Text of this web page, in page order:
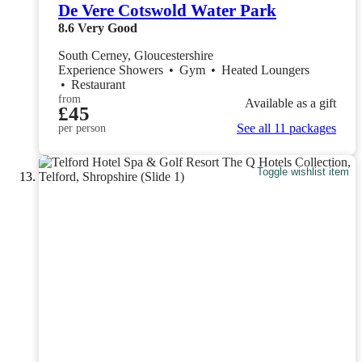
De Vere Cotswold Water Park
8.6 Very Good
South Cerney, Gloucestershire
Experience Showers • Gym • Heated Loungers
• Restaurant
from
£45
per person
Available as a gift
See all 11 packages
Toggle wishlist item